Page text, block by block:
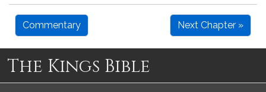
Commentary Next Chapter »
The Kings Bible